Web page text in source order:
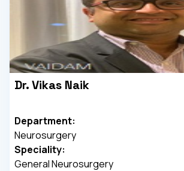
Dr. Vikas Naik
Department:
Neurosurgery
Speciality:
General Neurosurgery